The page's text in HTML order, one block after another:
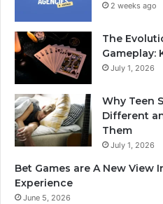
2 weeks ago
The
Gameplay:
July 1, 2026
Why Teen
Different
Them
July 1, 2026
Bet Games are A New View
Experience
June 5, 2026